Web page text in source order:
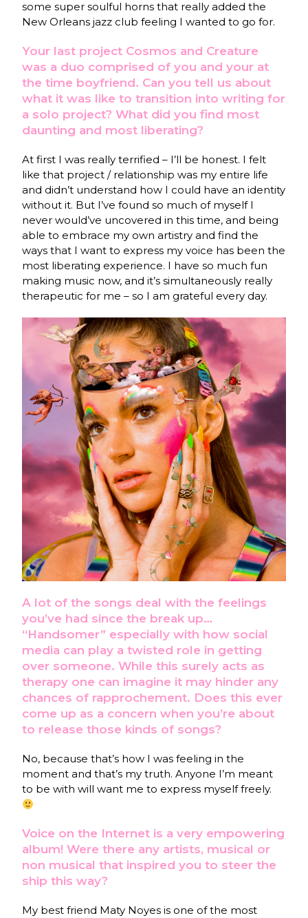
some super soulful horns that really added the
New Orleans jazz club feeling I wanted to go for.
Your last project Cosmos and Creature
was a duo comprised of you and your at
the time boyfriend. Can you tell us about
what it was like to transition into writing for
a solo project? What did you find most
daunting and most liberating?
At first I was really terrified – I’ll be honest. I felt
like that project / relationship was my entire life
and didn’t understand how I could have an identity
without it. But I’ve found so much of myself I
never would’ve uncovered in this time, and being
able to embrace my own artistry and find the
ways that I want to express my voice has been the
most liberating experience. I have so much fun
making music now, and it’s simultaneously really
therapeutic for me – so I am grateful every day.
A lot of the songs deal with the feelings
you’ve had since the break up…
“Handsomer” especially with how social
media can play a twisted role in getting
over someone. While this surely acts as
therapy one can imagine it may hinder any
chances of rapprochement. Does this ever
come up as a concern when you’re about
to release those kinds of songs?
No, because that’s how I was feeling in the
moment and that’s my truth. Anyone I’m meant
to be with will want me to express myself freely.
Voice on the Internet is a very empowering
album! Were there any artists, musical or
non musical that inspired you to steer the
ship this way?
My best friend Maty Noyes is one of the most